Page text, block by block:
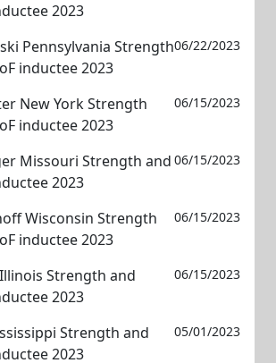
2023
Pennsylvania Strength
inductee 2023
06/22/2023
New York Strength
inductee 2023
06/15/2023
Missouri Strength and
2023
06/15/2023
Wisconsin Strength
inductee 2023
06/15/2023
Strength and
2023
06/15/2023
Strength and
2023
05/01/2023